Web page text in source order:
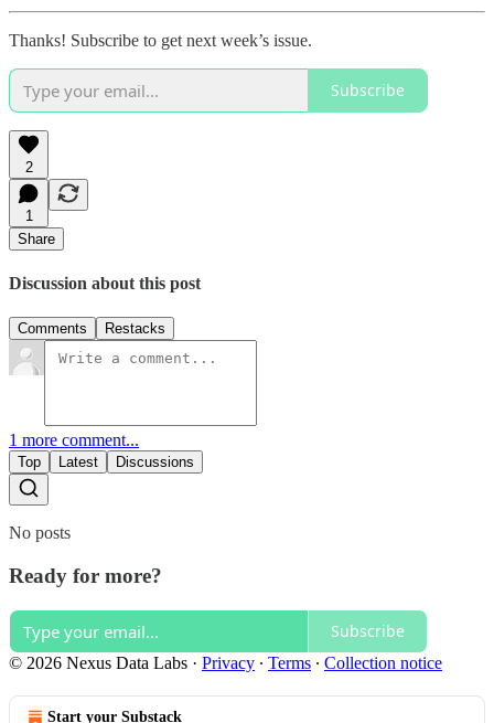
Thanks! Subscribe to get next week’s issue.
Subscribe
2
1
Share
Discussion about this post
Comments Restacks
1 more comment...
Top Latest Discussions
No posts
Ready for more?
Subscribe
© 2026 Nexus Data Labs · Privacy ∙ Terms ∙ Collection notice
Start your Substack